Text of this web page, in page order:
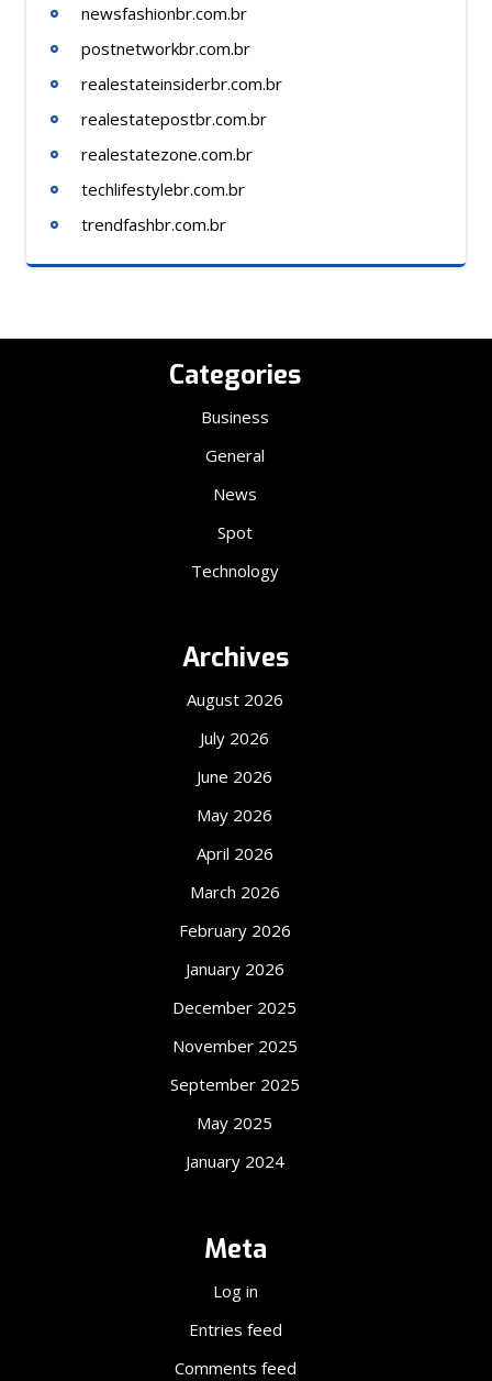
newsfashionbr.com.br
postnetworkbr.com.br
realestateinsiderbr.com.br
realestatepostbr.com.br
realestatezone.com.br
techlifestylebr.com.br
trendfashbr.com.br
Categories
Business
General
News
Spot
Technology
Archives
August 2026
July 2026
June 2026
May 2026
April 2026
March 2026
February 2026
January 2026
December 2025
November 2025
September 2025
May 2025
January 2024
Meta
Log in
Entries feed
Comments feed